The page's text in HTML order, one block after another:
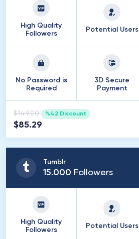
High Quality
Followers
Potential Users
No Password is
Required
3D Secure
Payment
$149.00 %42 Discount
$85.29
Tumblr
15.000 Followers
High Quality
Followers
Potential Users